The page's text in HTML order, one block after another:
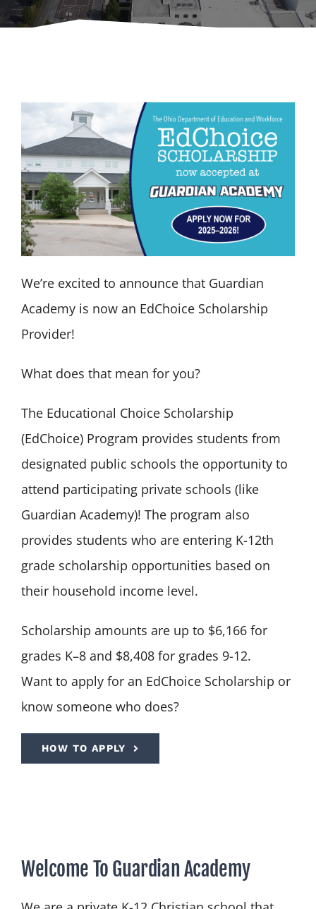
GET MORE INFO
We’re excited to announce that Guardian
Academy is now an EdChoice Scholarship
Provider!
What does that mean for you?
The Educational Choice Scholarship
(EdChoice) Program provides students from
designated public schools the opportunity to
attend participating private schools (like
Guardian Academy)! The program also
provides students who are entering K-12th
grade scholarship opportunities based on
their household income level.
Scholarship amounts are up to $6,166 for
grades K–8 and $8,408 for grades 9-12.
Want to apply for an EdChoice Scholarship or
know someone who does?
HOW TO APPLY
Welcome To Guardian Academy